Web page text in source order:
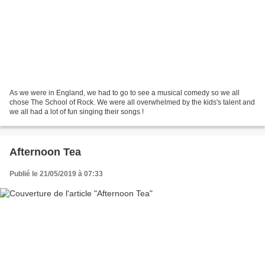
As we were in England, we had to go to see a musical comedy so we all
chose The School of Rock. We were all overwhelmed by the kids's talent and
we all had a lot of fun singing their songs !
Afternoon Tea
Publié le 21/05/2019 à 07:33